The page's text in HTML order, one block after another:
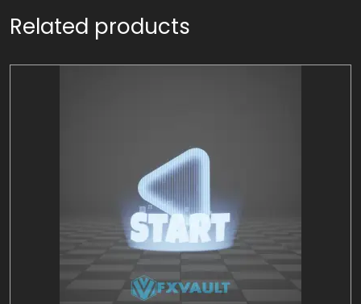
Related products